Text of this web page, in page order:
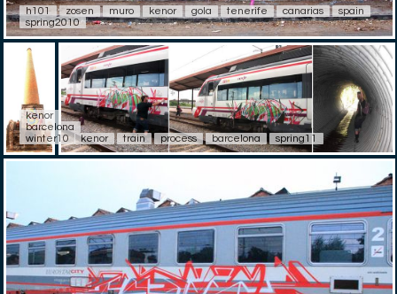
h101 zosen muro kenor gola tenerife canarias
spain
spring2010
kenor
barcelona
winter10
kenor train process barcelona spring11